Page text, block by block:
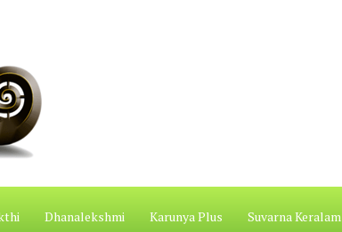
Dhanalekshmi Karunya Plus Suvarna Keralam